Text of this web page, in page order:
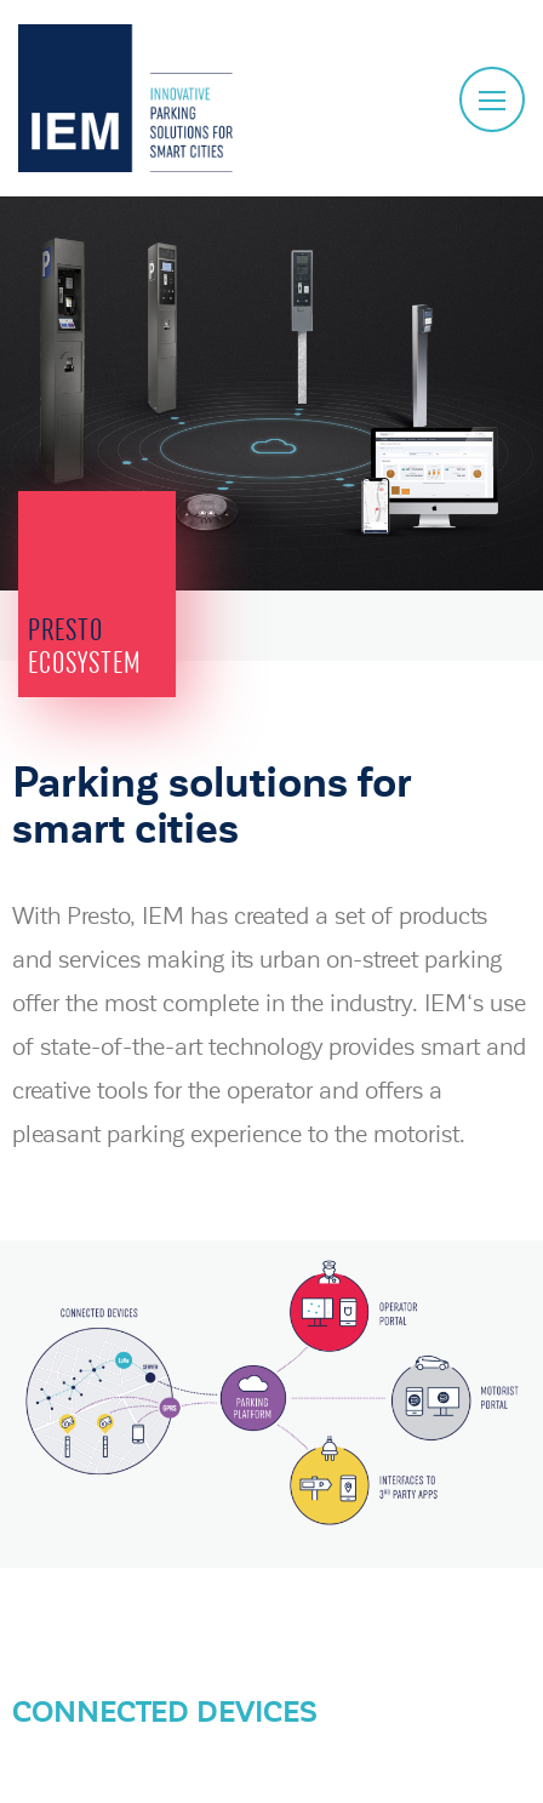
PRESTO
ECOSYSTEM
Parking solutions for
smart cities
With Presto, IEM has created a set of products
and services making its urban on-street parking
offer the most complete in the industry. IEM‘s use
of state-of-the-art technology provides smart and
creative tools for the operator and offers a
pleasant parking experience to the motorist.
CONNECTED DEVICES